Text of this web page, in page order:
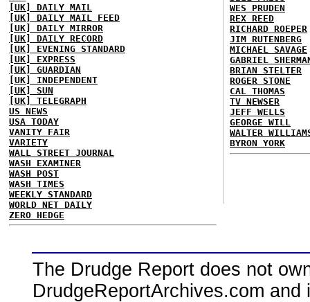
[UK] DAILY MAIL
[UK] DAILY MAIL FEED
[UK] DAILY MIRROR
[UK] DAILY RECORD
[UK] EVENING STANDARD
[UK] EXPRESS
[UK] GUARDIAN
[UK] INDEPENDENT
[UK] SUN
[UK] TELEGRAPH
US NEWS
USA TODAY
VANITY FAIR
VARIETY
WALL STREET JOURNAL
WASH EXAMINER
WASH POST
WASH TIMES
WEEKLY STANDARD
WORLD NET DAILY
ZERO HEDGE
WES PRUDEN
REX REED
RICHARD ROEPER
JIM RUTENBERG
MICHAEL SAVAGE
GABRIEL
BRIAN STELTER
ROGER STONE
CAL THOMAS
TV NEWSER
JEFF WELLS
GEORGE WILL
WALTER
BYRON YORK
The Drudge Report does not
DrudgeReportArchives.com